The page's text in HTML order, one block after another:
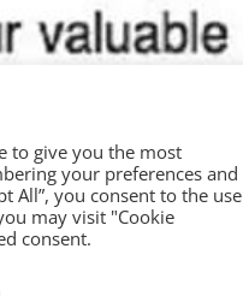
to give you the most
your preferences and
All”, you consent to the use
may visit "Cookie
consent.